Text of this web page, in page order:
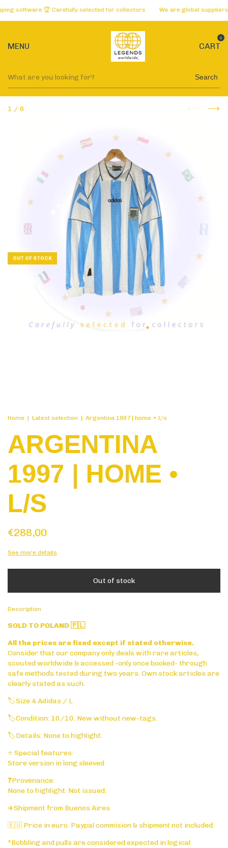
software 🏆 Carefully selected for collectors We are global suppliers
MENU CART
0
Search
1 / 6
OUT OF STOCK
Home | Latest selection | Argentina 1997 | home • l/s
ARGENTINA
1997 | HOME •
L/S
€288,00
See more details
Description
SOLD TO POLAND 🇵🇱
All the prices are fixed except if stated otherwise.
Consider that our company only deals with rare articles,
scouted worldwide & accessed -only once booked- through
safe methods tested during two years. Own stock articles are
clearly stated as such.
🏷️Size 4 Adidas / L
🏷️Condition: 10/10. New without new-tags.
🏷️Details: None to highlight.
⭐ Special features:
Store version in long sleeved
❓Provenance:
None to highlight. Not issued.
✈️Shipment from Buenos Aires
🇪🇺 Price in euro. Paypal commision & shipment not included.
*Bobbling and pulls are considered expected in logical